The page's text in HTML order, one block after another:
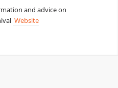
and advice on
Website